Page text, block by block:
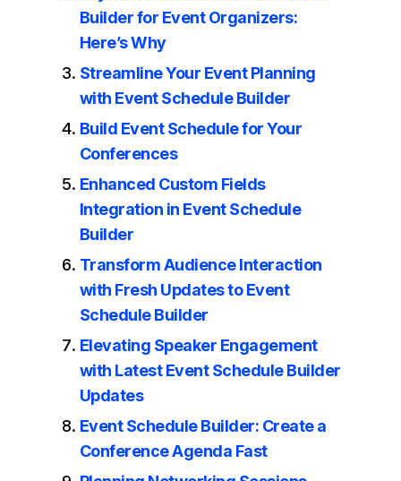
Builder for Event Organizers:
Here’s Why
Streamline Your Event Planning
with Event Schedule Builder
Build Event Schedule for Your
Conferences
Enhanced Custom Fields
Integration in Event Schedule
Builder
Transform Audience Interaction
with Fresh Updates to Event
Schedule Builder
Elevating Speaker Engagement
with Latest Event Schedule Builder
Updates
Event Schedule Builder: Create a
Conference Agenda Fast